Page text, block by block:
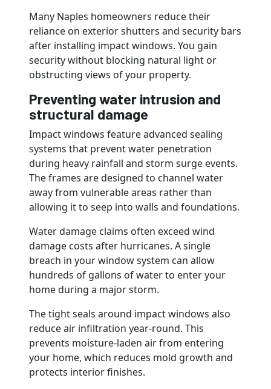
Many Naples homeowners reduce their
reliance on exterior shutters and security bars
after installing impact windows. You gain
security without blocking natural light or
obstructing views of your property.
Preventing water intrusion and
structural damage
Impact windows feature advanced sealing
systems that prevent water penetration
during heavy rainfall and storm surge events.
The frames are designed to channel water
away from vulnerable areas rather than
allowing it to seep into walls and foundations.
Water damage claims often exceed wind
damage costs after hurricanes. A single
breach in your window system can allow
hundreds of gallons of water to enter your
home during a major storm.
The tight seals around impact windows also
reduce air infiltration year-round. This
prevents moisture-laden air from entering
your home, which reduces mold growth and
protects interior finishes.